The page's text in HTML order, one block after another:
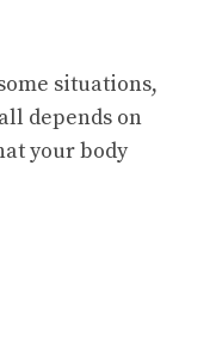
situations,
depends on
your body